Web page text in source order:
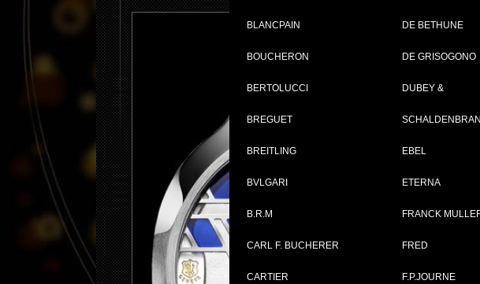
BLANCPAIN
BOUCHERON
BERTOLUCCI
BREGUET
BREITLING
BVLGARI
B.R.M
CARL F. BUCHERER
CARTIER
DE BETHUNE
DE GRISOGONO
DUBEY &
EBEL
ETERNA
FRANCK
FRED
F.P.JOURNE